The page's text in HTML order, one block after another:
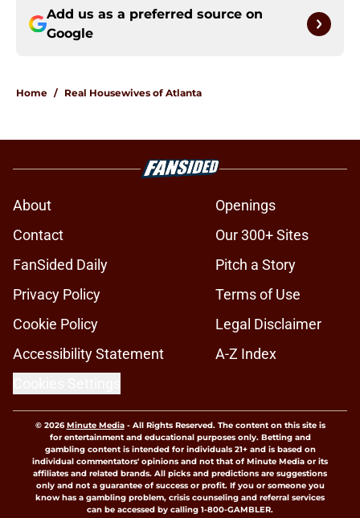
Add us as a preferred source on
Google
Home / Real Housewives of Atlanta
About
Openings
Contact
Our 300+ Sites
FanSided Daily
Pitch a Story
Privacy Policy
Terms of Use
Cookie Policy
Legal Disclaimer
Accessibility Statement
A-Z Index
© 2026Minute Media- All Rights Reserved. The content on this site is
for entertainment and educational purposes only. Betting and
gambling content is intended for individuals 21+ and is based on
individual commentators' opinions and not that of Minute Media or its
affiliates and related brands. All picks and predictions are suggestions
only and not a guarantee of success or profit. If you or someone you
know has a gambling problem, crisis counseling and referral services
can be accessed by calling 1-800-GAMBLER.